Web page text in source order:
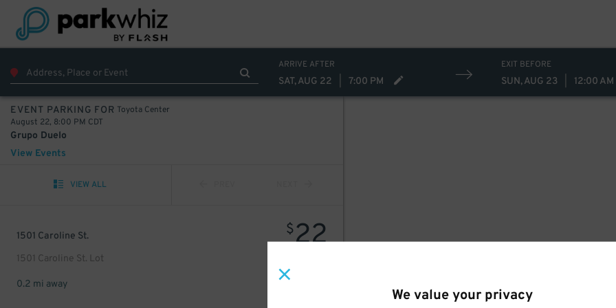
We value your privacy
ARRIVE AFTER
SAT, AUG 22 7:00 PM
EXIT BEFORE
SUN, AUG 23 12:00 AM
EVENT PARKING FOR Toyota Center
August 22, 8:00 PM CDT
Grupo Duelo
View Events
VIEW ALL
1501 Caroline St.
1501 Caroline St. Lot
$22
0.2 mi away